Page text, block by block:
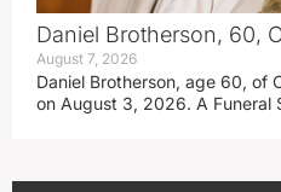
Daniel Brotherson, 60,
August 7, 2026
Daniel Brotherson, age 60, of
on August 3, 2026. A Funeral